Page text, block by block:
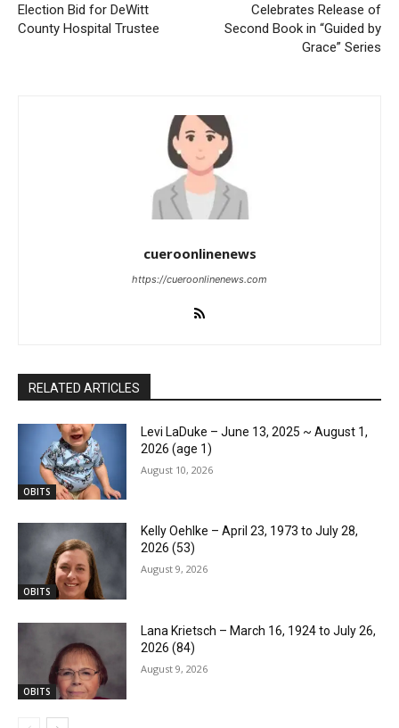
Election Bid for DeWitt
County Hospital Trustee
Celebrates Release of
Second Book in “Guided by
Grace” Series
cueroonlinenews
https://cueroonlinenews.com
RELATED ARTICLES
OBITS
Levi LaDuke – June 13, 2025 ~ August 1,
2026 (age 1)
August 10, 2026
OBITS
Kelly Oehlke – April 23, 1973 to July 28,
2026 (53)
August 9, 2026
OBITS
Lana Krietsch – March 16, 1924 to July 26,
2026 (84)
August 9, 2026